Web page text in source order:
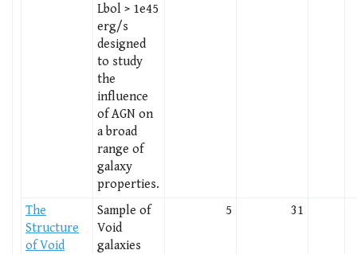
Lbol > 1e45
erg/s
designed
to study
the
influence
of AGN on
a broad
range of
galaxy
properties.
The
Structure
of Void
Sample of
Void
galaxies
5 31